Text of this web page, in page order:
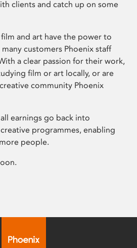
clients and catch up on some
and art have the power to
customers Phoenix staff
a clear passion for their work,
film or art locally, or are
community Phoenix
earnings go back into
programmes, enabling
people.